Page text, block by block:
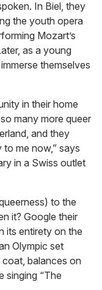
In Biel, they
the youth opera
Mozart’s
as a young
themselves
in their home
many more queer
and they
me now,” says
in a Swiss outlet
to the
it? Google their
its entirety on the
Olympic set
balances on
singing “The